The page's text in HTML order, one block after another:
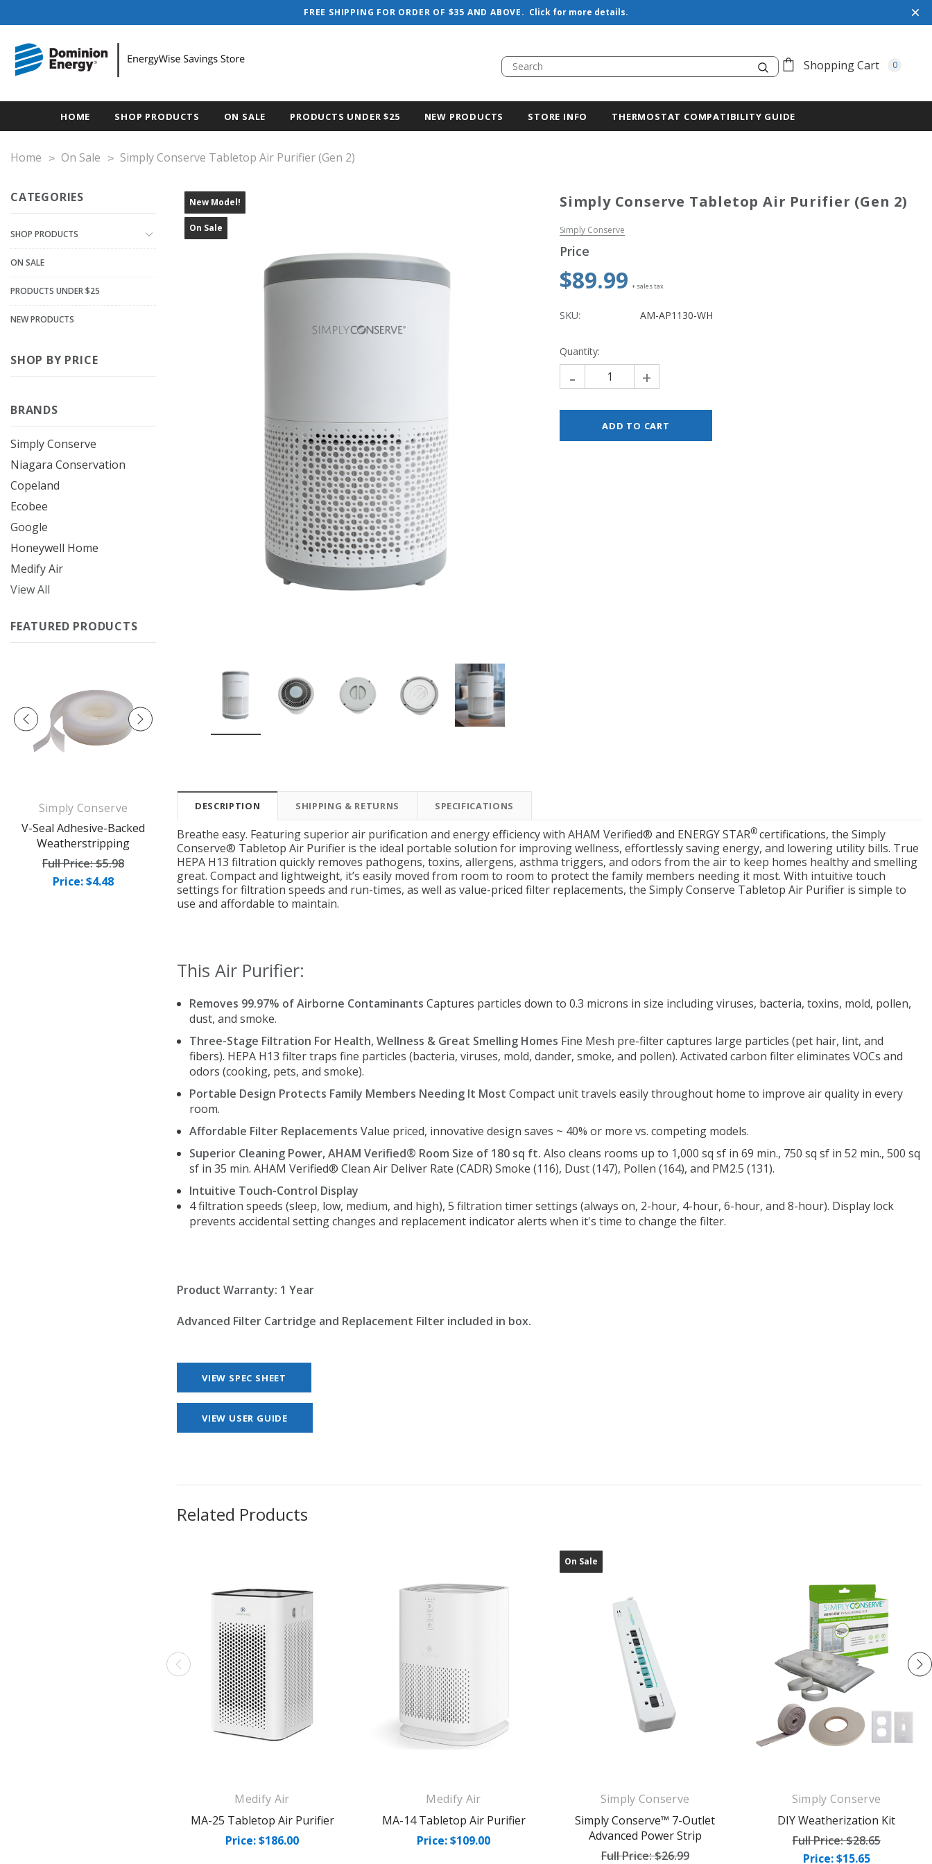
FREE SHIPPING FOR ORDER OF $35 AND ABOVE. Click for more details.
SearchShopping Cart 0
HOME SHOP PRODUCTS ON SALE PRODUCTS UNDER $25 NEW PRODUCTS STORE INFO THERMOSTAT COMPATIBILITY GUIDE
Home On Sale Simply Conserve Tabletop Air Purifier (Gen 2)
CATEGORIES
SHOP PRODUCTS
ON SALE
PRODUCTS UNDER $25
NEW PRODUCTS
SHOP BY PRICE
BRANDS
Simply Conserve
Niagara Conservation
Copeland
Ecobee
Google
Honeywell Home
Medify Air
View All
FEATURED PRODUCTS
Simply Conserve
V-Seal Adhesive-Backed
Weatherstripping
Full Price:$5.98
Price: $4.48
Simply Conserve
Deluxe Window Insulation
Kit (5 windows)
Full Price:$16.65
Price: $12.49
On Sale
Simply Conserve
Simply Conserve Tabletop
Air Purifier (Gen 2)
Price: $89.99
Simply Conserve
V-Seal Adhesive-Backed
Weatherstripping
Full Price:$5.98
Price: $4.48
Deluxe Window Insulation
Kit (5 windows)
Full Price:$16.65
Price: $12.49
Simply Conserve Tabletop
Air Purifier (Gen 2)
Price: $89.99
New Model!
On Sale
Simply Conserve Tabletop Air Purifier (Gen 2)
Simply Conserve
Price
$89.99 + sales tax
SKU: AM-AP1130-WH
Quantity:
- +
DESCRIPTION SHIPPING & RETURNS SPECIFICATIONS
Breathe easy. Featuring superior air purification and energy efficiency with AHAM Verified® and ENERGY STAR®certifications, the Simply
Conserve® Tabletop Air Purifier is the ideal portable solution for improving wellness, effortlessly saving energy, and lowering utility bills. True
HEPA H13 filtration quickly removes pathogens, toxins, allergens, asthma triggers, and odors from the air to keep homes healthy and smelling
great. Compact and lightweight, it’s easily moved from room to room to protect the family members needing it most. With intuitive touch
settings for filtration speeds and run-times, as well as value-priced filter replacements, the Simply Conserve Tabletop Air Purifier is simple to
use and affordable to maintain.
This Air Purifier:
Removes 99.97% of Airborne Contaminants Captures particles down to 0.3 microns in size including viruses, bacteria, toxins, mold, pollen,
dust, and smoke.
Three-Stage Filtration For Health, Wellness & Great Smelling Homes Fine Mesh pre-filter captures large particles (pet hair, lint, and
fibers). HEPA H13 filter traps fine particles (bacteria, viruses, mold, dander, smoke, and pollen). Activated carbon filter eliminates VOCs and
odors (cooking, pets, and smoke).
Portable Design Protects Family Members Needing It Most Compact unit travels easily throughout home to improve air quality in every
room.
Affordable Filter Replacements Value priced, innovative design saves ~ 40% or more vs. competing models.
Superior Cleaning Power, AHAM Verified® Room Size of 180 sq ft. Also cleans rooms up to 1,000 sq sf in 69 min., 750 sq sf in 52 min., 500 sq
sf in 35 min. AHAM Verified® Clean Air Deliver Rate (CADR) Smoke (116), Dust (147), Pollen (164), and PM2.5 (131).
Intuitive Touch-Control Display
4 filtration speeds (sleep, low, medium, and high), 5 filtration timer settings (always on, 2-hour, 4-hour, 6-hour, and 8-hour). Display lock
prevents accidental setting changes and replacement indicator alerts when it's time to change the filter.
Product Warranty: 1 Year
Advanced Filter Cartridge and Replacement Filter included in box.
VIEW SPEC SHEET
VIEW USER GUIDE
Related Products
Medify Air
MA-25 Tabletop Air Purifier
Price: $186.00
Medify Air
MA-14 Tabletop Air Purifier
Price: $109.00
On Sale
Simply Conserve
Simply Conserve™ 7-Outlet
Advanced Power Strip
Full Price:$26.99
Simply Conserve
DIY Weatherization Kit
Full Price:$28.65
Price: $15.65